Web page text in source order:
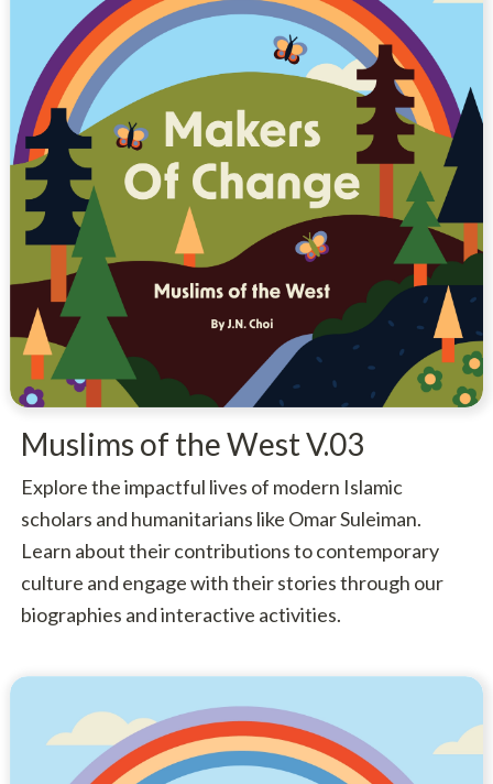
Muslims of the West V.03
Explore the impactful lives of modern Islamic
scholars and humanitarians like Omar Suleiman.
Learn about their contributions to contemporary
culture and engage with their stories through our
biographies and interactive activities.